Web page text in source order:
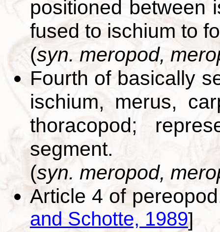
positioned between
fused to ischium to
(syn. meropod,
Fourth of basically
ischium, merus,
thoracopod;
segment.
(syn. meropod,
Article 4 of
and Schotte, 1989]